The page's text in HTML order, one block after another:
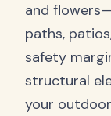
and
paths,
safety
structural
your